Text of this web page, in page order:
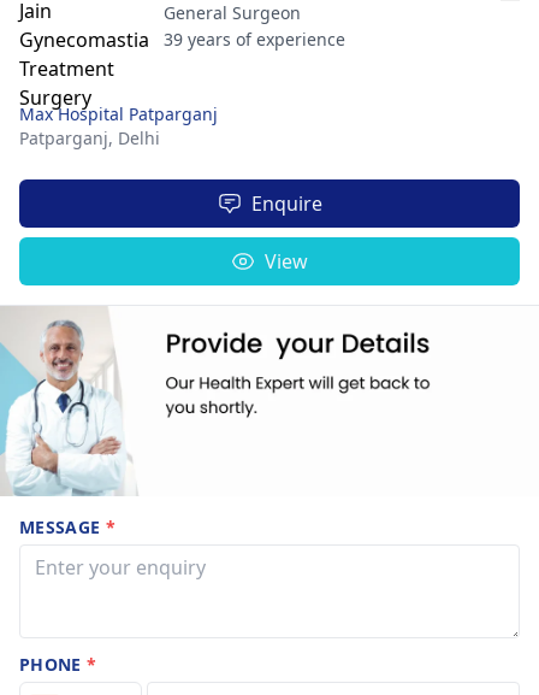
General Surgeon
39 years of experience
Max Hospital Patparganj
Patparganj, Delhi
Enquire
View
MESSAGE *
PHONE*